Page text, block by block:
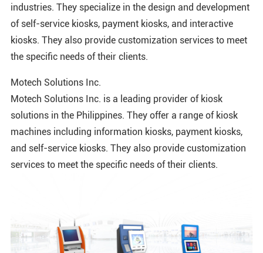
industries. They specialize in the design and development
of self-service kiosks, payment kiosks, and interactive
kiosks. They also provide customization services to meet
the specific needs of their clients.
Motech Solutions Inc.
Motech Solutions Inc. is a leading provider of kiosk
solutions in the Philippines. They offer a range of kiosk
machines including information kiosks, payment kiosks,
and self-service kiosks. They also provide customization
services to meet the specific needs of their clients.